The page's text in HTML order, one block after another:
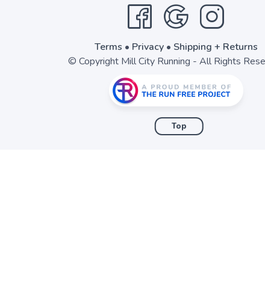
Terms • Privacy• Shipping + Returns
© Copyright Mill City Running - All Rights
Top